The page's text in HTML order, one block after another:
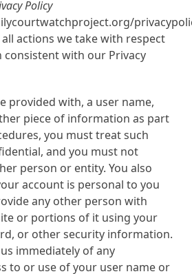
Policy
actions we take with respect
with our Privacy
provided with, a user name,
piece of information as part
you must treat such
and you must not
person or entity. You also
account is personal to you
any other person with
or portions of it using your
or other security information.
immediately of any
to or use of your user name or